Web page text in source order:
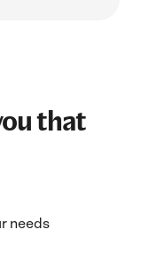
that
needs